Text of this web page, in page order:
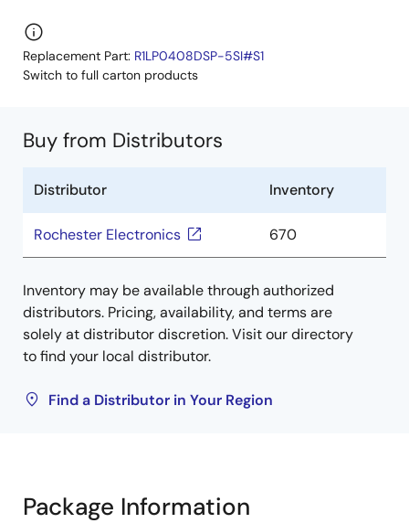
Replacement Part: R1LP0408DSP-5SI#S1
Switch to full carton products
Buy from Distributors
Distributor Inventory
Rochester Electronics 670
Inventory may be available through authorized
distributors. Pricing, availability, and terms are
solely at distributor discretion. Visit our directory
to find your local distributor.
Find a Distributor in Your Region
Package Information